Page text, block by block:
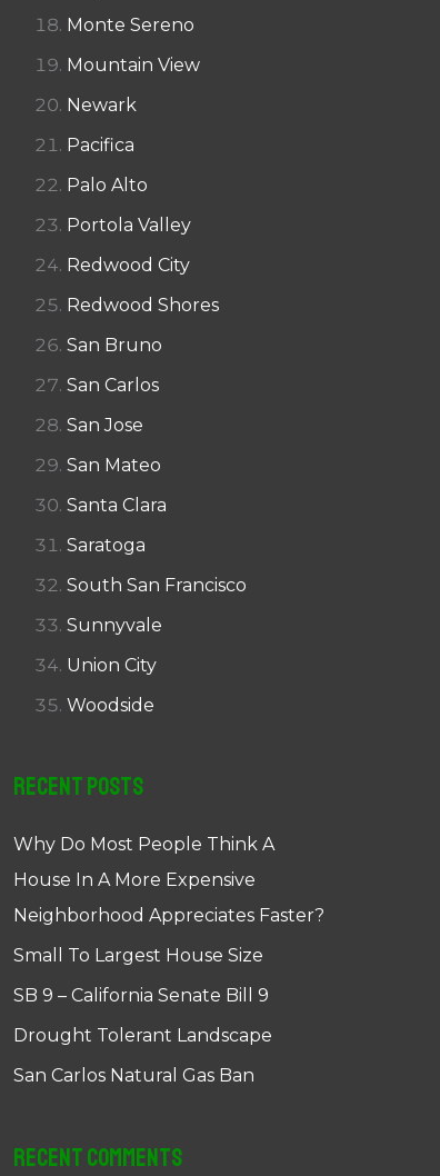
Monte Sereno
Mountain View
Newark
Pacifica
Palo Alto
Portola Valley
Redwood City
Redwood Shores
San Bruno
San Carlos
San Jose
San Mateo
Santa Clara
Saratoga
South San Francisco
Sunnyvale
Union City
Woodside
Recent Posts
Why Do Most People Think A
House In A More Expensive
Neighborhood Appreciates Faster?
Small To Largest House Size
SB 9 – California Senate Bill 9
Drought Tolerant Landscape
San Carlos Natural Gas Ban
Recent Comments